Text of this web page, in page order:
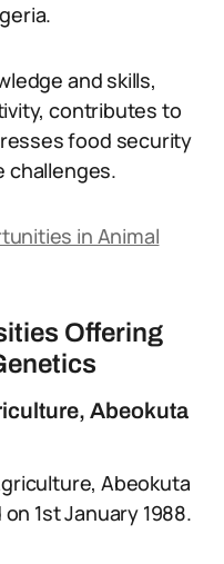
and skills,
contributes to
food security
challenges.
in Animal
Offering
Abeokuta
Abeokuta
1st January 1988.